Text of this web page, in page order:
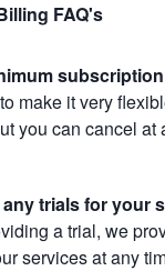
FAQ's
make it very
you can cancel
trials for your
a trial, we
services at any